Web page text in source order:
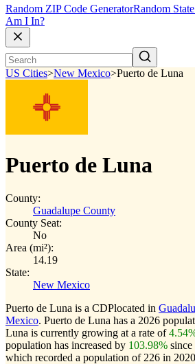
Random ZIP Code GeneratorRandom
Am I In?
US Cities>New Mexico>Puerto de Luna
Puerto de Luna
County:
Guadalupe County
County Seat:
No
Area (mi²):
14.19
State:
New Mexico
Puerto de Luna is a CDPlocated in
Mexico. Puerto de Luna has a 2026
Luna is currently growing at a rate of
population has increased by 103.98% since
which recorded a population of 226 in